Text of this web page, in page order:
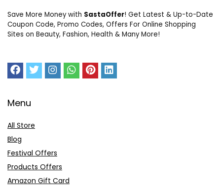
Save More Money with SastaOffer! Get Latest & Up-to-Date
Coupon Code, Promo Codes, Offers For Online Shopping
Sites on Beauty, Fashion, Health & Many More!
Menu
All Store
Blog
Festival Offers
Products Offers
Amazon Gift Card